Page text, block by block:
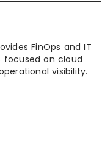
FinOps and IT
focused on cloud
visibility.